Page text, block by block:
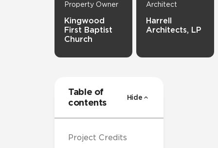
Property Owner
Kingwood
First Baptist
Church
Architect
Harrell
Architects, LP
Table of
contents
Hide
Project Credits